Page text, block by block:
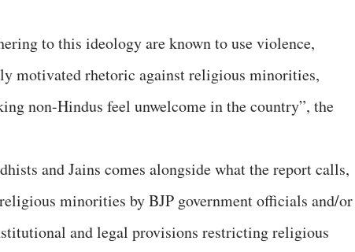
to this ideology are known to use violence,
motivated rhetoric against religious minorities,
non-Hindus feel unwelcome in the country”, the
and Jains comes alongside what the report calls,
minorities by BJP government officials and/or
and legal provisions restricting religious